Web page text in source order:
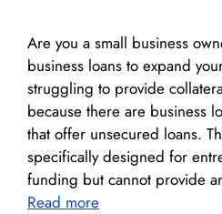
Are you a small business
business loans to expand
struggling to provide
because there are business
that offer unsecured loans.
specifically designed for
funding but cannot provide
Read more